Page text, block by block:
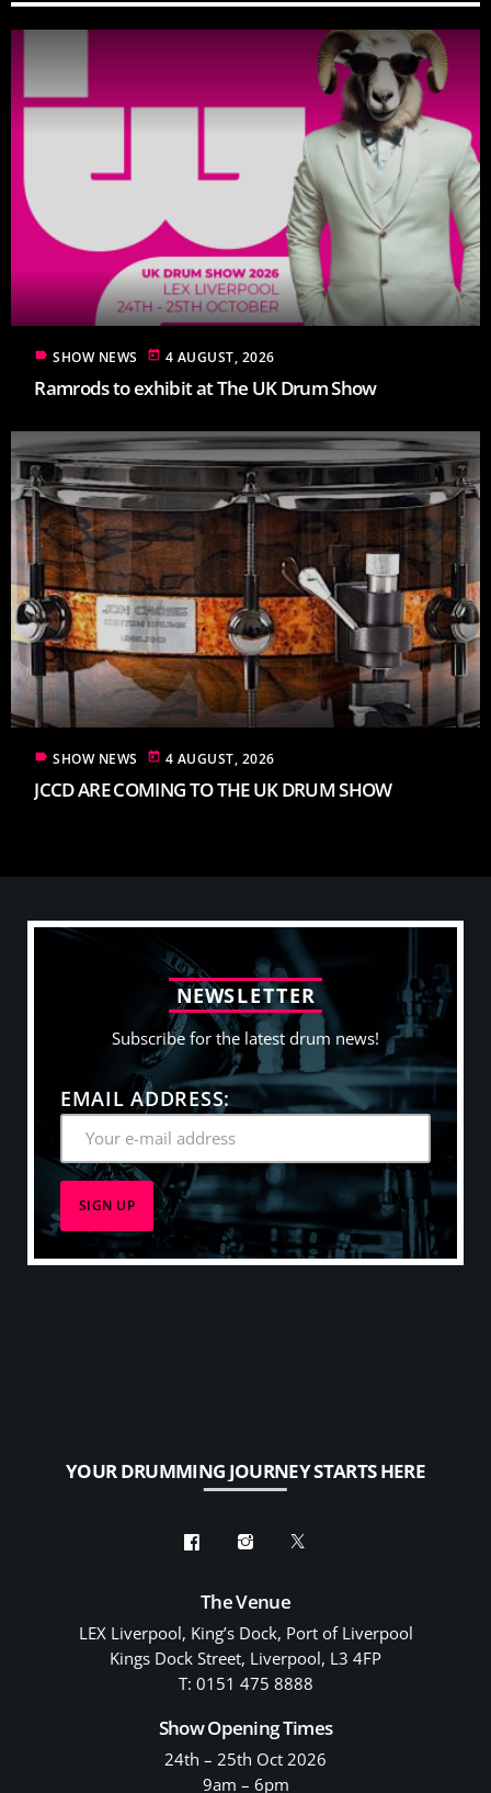
label SHOW NEWS today 4 AUGUST, 2026
Ramrods to exhibit at The UK Drum Show
label SHOW NEWS today 4 AUGUST, 2026
JCCD ARE COMING TO THE UK DRUM SHOW
NEWSLETTER
Subscribe for the latest drum news!
EMAIL ADDRESS:
YOUR DRUMMING JOURNEY STARTS HERE
The Venue
LEX Liverpool, King’s Dock, Port of Liverpool
Kings Dock Street, Liverpool, L3 4FP
T: 0151 475 8888
Show Opening Times
24th – 25th Oct 2026
9am – 6pm